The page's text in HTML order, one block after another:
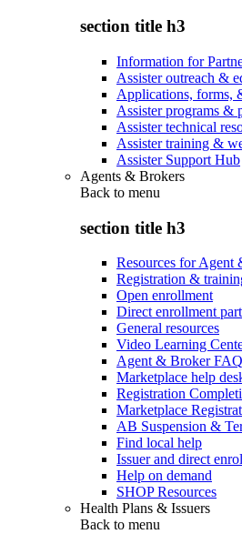
section title h3
Information for
Assister outreach &
Applications, forms,
Assister programs &
Assister technical
Assister training &
Assister Support Hub
Agents & Brokers
Back to menu
section title h3
Resources for Agent
Registration &
Open enrollment
Direct enrollment
General resources
Video Learning
Agent & Broker FAQ
Marketplace help
Registration
Marketplace
AB Suspension &
Find local help
Issuer and direct
Help on demand
SHOP Resources
Health Plans & Issuers
Back to menu